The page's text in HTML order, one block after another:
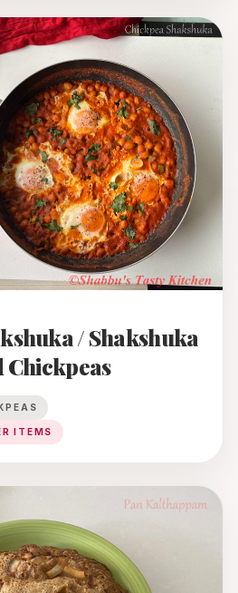
/ Shakshuka
Chickpeas
ITEMS